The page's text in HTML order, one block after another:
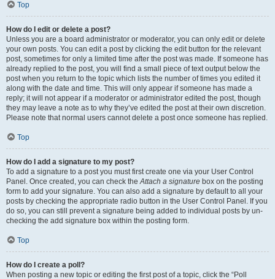
Top
How do I edit or delete a post?
Unless you are a board administrator or moderator, you can only edit or delete
your own posts. You can edit a post by clicking the edit button for the relevant
post, sometimes for only a limited time after the post was made. If someone has
already replied to the post, you will find a small piece of text output below the
post when you return to the topic which lists the number of times you edited it
along with the date and time. This will only appear if someone has made a
reply; it will not appear if a moderator or administrator edited the post, though
they may leave a note as to why they’ve edited the post at their own discretion.
Please note that normal users cannot delete a post once someone has replied.
Top
How do I add a signature to my post?
To add a signature to a post you must first create one via your User Control
Panel. Once created, you can check theAttach a signature box on the posting
form to add your signature. You can also add a signature by default to all your
posts by checking the appropriate radio button in the User Control Panel. If you
do so, you can still prevent a signature being added to individual posts by un-
checking the add signature box within the posting form.
Top
How do I create a poll?
When posting a new topic or editing the first post of a topic, click the “Poll